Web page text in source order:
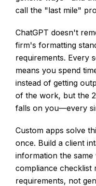
call the "last mile"
ChatGPT doesn't
firm's formatting
requirements. Every
means you spend
instead of getting
of the work, but the
falls on you—every
Custom apps solve
once. Build a client
information the
compliance
requirements, not